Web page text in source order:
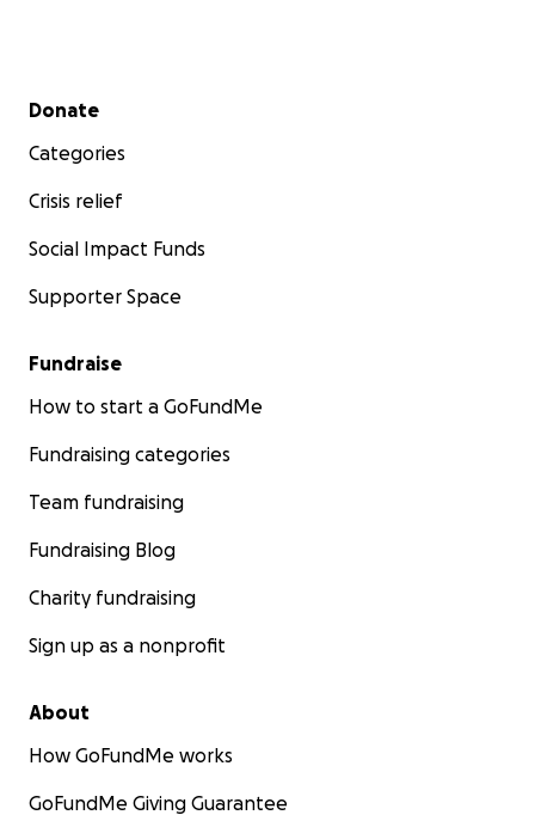
Secondary menu
Donate
Categories
Crisis relief
Social Impact Funds
Supporter Space
Fundraise
How to start a GoFundMe
Fundraising categories
Team fundraising
Fundraising Blog
Charity fundraising
Sign up as a nonprofit
About
How GoFundMe works
GoFundMe Giving Guarantee